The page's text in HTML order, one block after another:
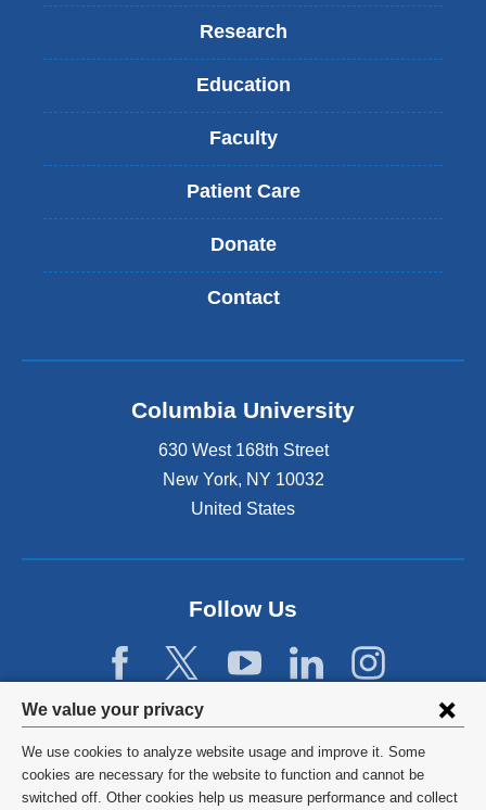
Privacy
settings
and
We value your privacy
We use cookies to analyze website usage and improve it. Some
cookies are necessary for the website to function and cannot be
switched off. Other cookies help us measure performance and collect
Research
Education
Faculty
Patient Care
Donate
Contact
Columbia University
630 West 168th Street
New York, NY 10032
United States
Follow Us
©2026 Columbia University